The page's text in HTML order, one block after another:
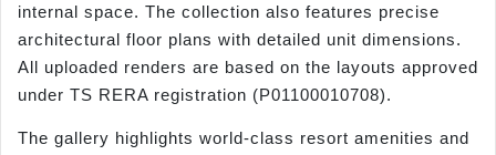
internal space. The collection also features precise
architectural floor plans with detailed unit dimensions.
All uploaded renders are based on the layouts approved
under TS RERA registration (P01100010708).
The gallery highlights world-class resort amenities and